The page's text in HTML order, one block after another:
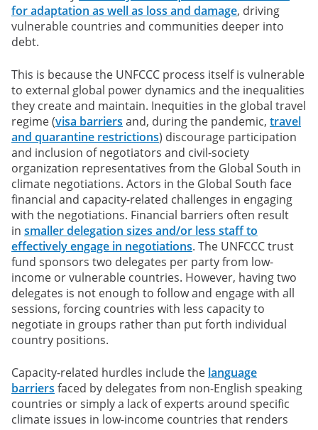
for adaptation as well as loss and damage, driving
vulnerable countries and communities deeper into
debt.
This is because the UNFCCC process itself is vulnerable
to external global power dynamics and the inequalities
they create and maintain. Inequities in the global travel
regime (visa barriers and, during the pandemic, travel
and quarantine restrictions) discourage participation
and inclusion of negotiators and civil-society
organization representatives from the Global South in
climate negotiations. Actors in the Global South face
financial and capacity-related challenges in engaging
with the negotiations. Financial barriers often result
in smaller delegation sizes and/or less staff to
effectively engage in negotiations. The UNFCCC trust
fund sponsors two delegates per party from low-
income or vulnerable countries. However, having two
delegates is not enough to follow and engage with all
sessions, forcing countries with less capacity to
negotiate in groups rather than put forth individual
country positions.
Capacity-related hurdles include the language
barriers faced by delegates from non-English speaking
countries or simply a lack of experts around specific
climate issues in low-income countries that renders